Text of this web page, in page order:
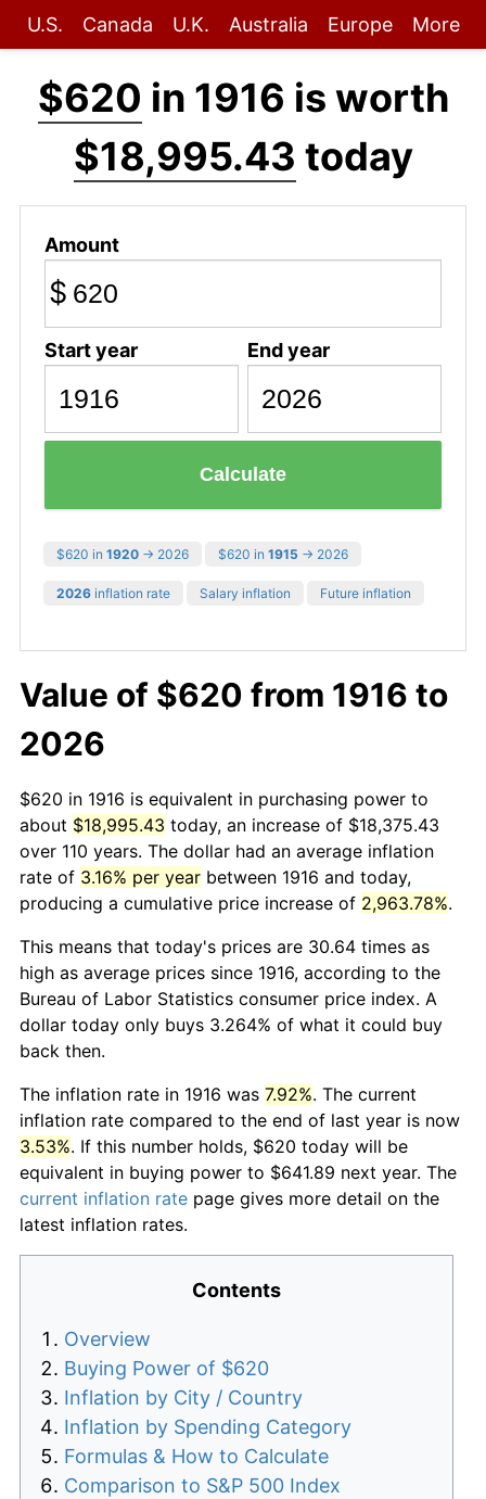
U.S. Canada U.K. Australia Europe More
$620 in 1916 is worth
$18,995.43 today
Amount
$
Start year End year
Calculate
$620 in 1920 → 2026 $620 in 1915 → 2026
2026 inflation rate Salary inflation Future inflation
Value of $620 from 1916 to
2026
$620 in 1916 is equivalent in purchasing power to
about $18,995.43 today, an increase of $18,375.43
over 110 years. The dollar had an average inflation
rate of 3.16% per year between 1916 and today,
producing a cumulative price increase of 2,963.78%.
This means that today's prices are 30.64 times as
high as average prices since 1916, according to the
Bureau of Labor Statistics consumer price index. A
dollar today only buys 3.264% of what it could buy
back then.
The inflation rate in 1916 was 7.92%. The current
inflation rate compared to the end of last year is now
3.53%. If this number holds, $620 today will be
equivalent in buying power to $641.89 next year. The
current inflation rate page gives more detail on the
latest inflation rates.
Contents
Overview
Buying Power of $620
Inflation by City / Country
Inflation by Spending Category
Formulas & How to Calculate
Comparison to S&P 500 Index